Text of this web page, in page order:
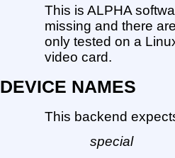
This is ALPHA
missing and there
only tested on a
video card.
DEVICE NAMES
This backend
special